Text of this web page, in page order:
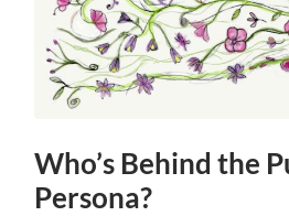
Who’s Behind the
Persona?